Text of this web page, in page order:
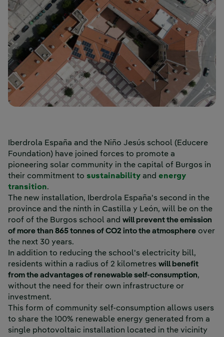
Iberdrola España and the Niño Jesús school (Educere
Foundation) have joined forces to promote a
pioneering solar community in the capital of Burgos in
their commitment to sustainability and energy
transition.
The new installation, Iberdrola España's second in the
province and the ninth in Castilla y León, will be on the
roof of the Burgos school and will prevent the emission
of more than 865 tonnes of CO2 into the atmosphere over
the next 30 years.
In addition to reducing the school's electricity bill,
residents within a radius of 2 kilometres will benefit
from the advantages of renewable self-consumption,
without the need for their own infrastructure or
investment.
This form of community self-consumption allows users
to share the 100% renewable energy generated from a
single photovoltaic installation located in the vicinity